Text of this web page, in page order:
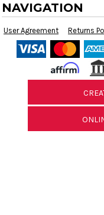
NAVIGATION
User Agreement Returns